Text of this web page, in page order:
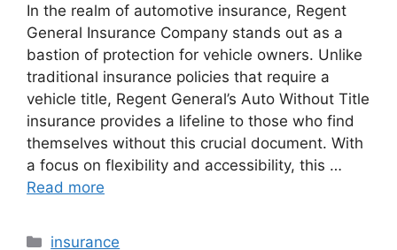
In the realm of automotive insurance, Regent
General Insurance Company stands out as a
bastion of protection for vehicle owners. Unlike
traditional insurance policies that require a
vehicle title, Regent General’s Auto Without Title
insurance provides a lifeline to those who find
themselves without this crucial document. With
a focus on flexibility and accessibility, this …
Read more
Categories
insurance